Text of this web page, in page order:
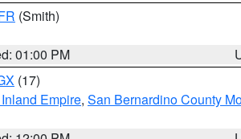
(Smith)
01:00 PM
(17)
Empire, San Bernardino County